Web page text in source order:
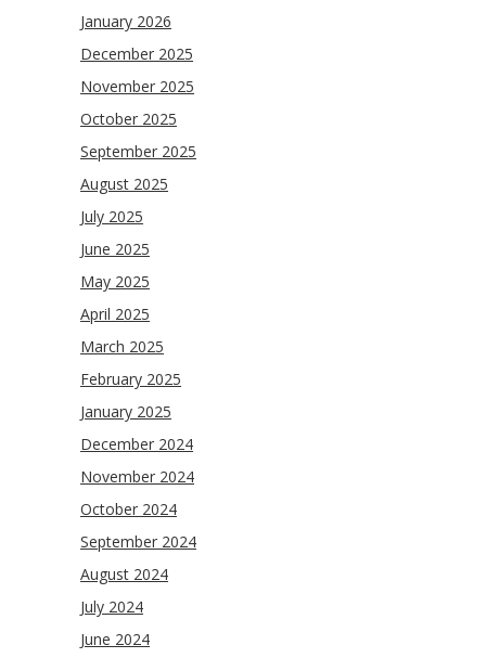
January 2026
December 2025
November 2025
October 2025
September 2025
August 2025
July 2025
June 2025
May 2025
April 2025
March 2025
February 2025
January 2025
December 2024
November 2024
October 2024
September 2024
August 2024
July 2024
June 2024